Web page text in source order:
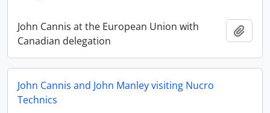
John Cannis at the European Union with
Canadian delegation
John Cannis and John Manley visiting Nucro
Technics